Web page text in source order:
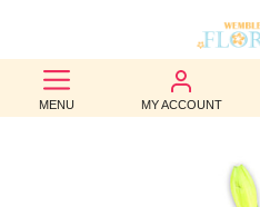
MENU MY ACCOUNT
BEST
SELLERS